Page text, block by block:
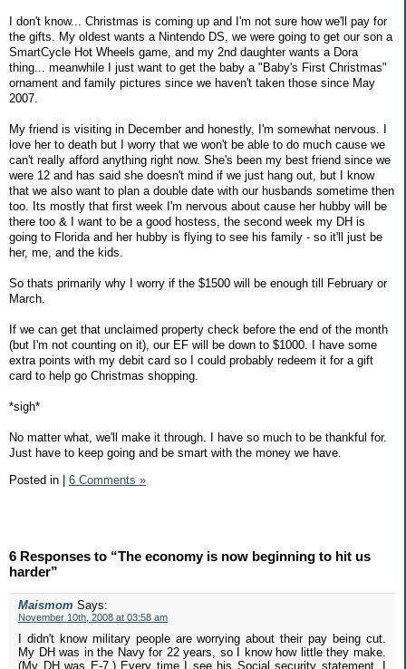
I don't know... Christmas is coming up and I'm not sure how we'll pay for
the gifts. My oldest wants a Nintendo DS, we were going to get our son a
SmartCycle Hot Wheels game, and my 2nd daughter wants a Dora
thing... meanwhile I just want to get the baby a "Baby's First Christmas"
ornament and family pictures since we haven't taken those since May
2007.
My friend is visiting in December and honestly, I'm somewhat nervous. I
love her to death but I worry that we won't be able to do much cause we
can't really afford anything right now. She's been my best friend since we
were 12 and has said she doesn't mind if we just hang out, but I know
that we also want to plan a double date with our husbands sometime then
too. Its mostly that first week I'm nervous about cause her hubby will be
there too & I want to be a good hostess, the second week my DH is
going to Florida and her hubby is flying to see his family - so it'll just be
her, me, and the kids.
So thats primarily why I worry if the $1500 will be enough till February or
March.
If we can get that unclaimed property check before the end of the month
(but I'm not counting on it), our EF will be down to $1000. I have some
extra points with my debit card so I could probably redeem it for a gift
card to help go Christmas shopping.
*sigh*
No matter what, we'll make it through. I have so much to be thankful for.
Just have to keep going and be smart with the money we have.
Posted in | 6 Comments »
6 Responses to “The economy is now beginning to hit us
harder”
Maismom Says:
November 10th, 2008 at 03:58 am
I didn't know military people are worrying about their pay being cut.
My DH was in the Navy for 22 years, so I know how little they make.
(My DH was E-7.) Every time I see his Social security statement, I